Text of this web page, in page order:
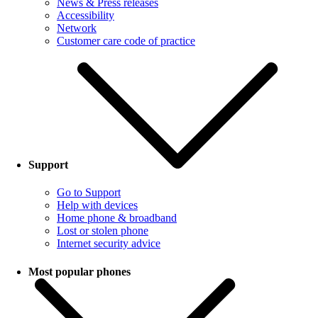
News & Press releases
Accessibility
Network
Customer care code of practice
Support
Go to Support
Help with devices
Home phone & broadband
Lost or stolen phone
Internet security advice
Most popular phones